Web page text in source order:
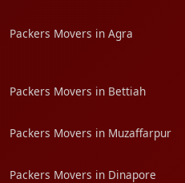
Packers Movers in Agra
Packers Movers in Bettiah
Packers Movers in Muzaffarpur
Packers Movers in Dinapore